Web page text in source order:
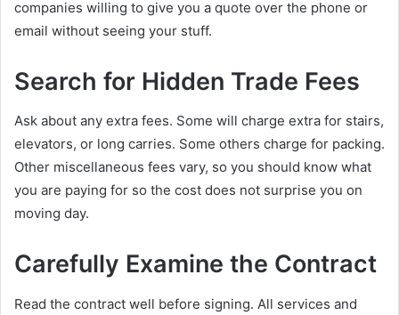
companies willing to give you a quote over the phone or
email without seeing your stuff.
Search for Hidden Trade Fees
Ask about any extra fees. Some will charge extra for stairs,
elevators, or long carries. Some others charge for packing.
Other miscellaneous fees vary, so you should know what
you are paying for so the cost does not surprise you on
moving day.
Carefully Examine the Contract
Read the contract well before signing. All services and